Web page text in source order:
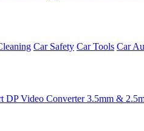
Car Safety Car Tools Car
DPVideo Converter3.5mm &